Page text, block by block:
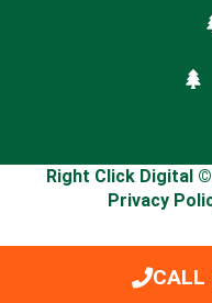
Right Click Digital ©
Privacy
CALL